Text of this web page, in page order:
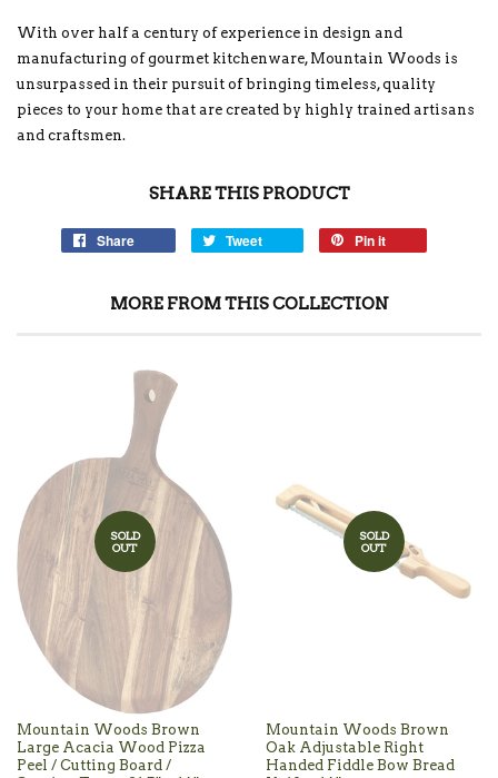
With over half a century of experience in design and
manufacturing of gourmet kitchenware, Mountain Woods is
unsurpassed in their pursuit of bringing timeless, quality
pieces to your home that are created by highly trained artisans
and craftsmen.
SHARE THIS PRODUCT
Share Tweet Pin it
MORE FROM THIS COLLECTION
SOLD
OUT
Mountain Woods Brown
Large Acacia Wood Pizza
Peel / Cutting Board /
SOLD
OUT
Mountain Woods Brown
Oak Adjustable Right
Handed Fiddle Bow Bread